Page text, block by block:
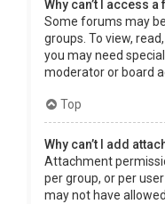
Why can’t I access
Some forums may
groups. To view,
you may need
moderator or board
Top
Why can’t I add
Attachment
per group, or per
may not have